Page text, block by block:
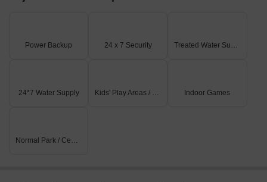
Power Backup 24 x 7 Security Treated Water Supply
24*7 Water Supply Kids' Play Areas / Sand Pits Indoor Games
Normal Park / Central Green